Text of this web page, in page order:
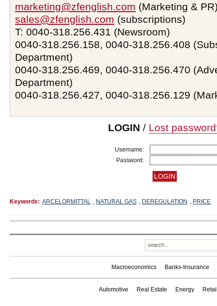
marketing@zfenglish.com (Marketing &
sales@zfenglish.com (subscriptions)
T: 0040-318.256.431 (Newsroom)
0040-318.256.158, 0040-318.256.408
Department)
0040-318.256.469, 0040-318.256.470
Department)
0040-318.256.427, 0040-318.256.129
LOGIN / Lost
Username:
Password:
Keywords: ARCELORMITTAL , NATURAL GAS , DEREGULATION , PRICE
Macroeconomics Banks-Insurance
Automotive Real Estate Energy